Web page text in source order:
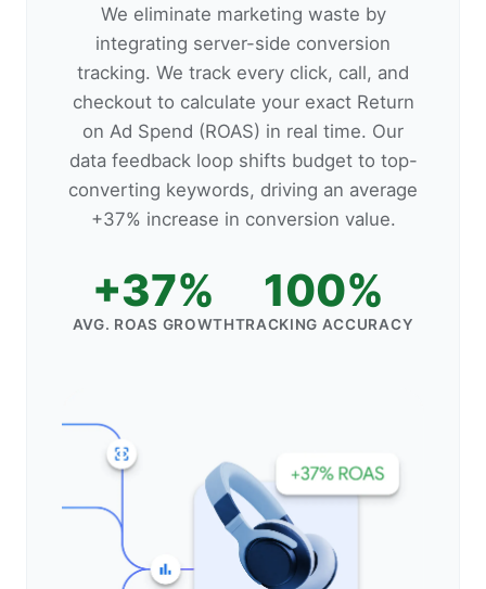
We eliminate marketing waste by
integrating server-side conversion
tracking. We track every click, call, and
checkout to calculate your exact Return
on Ad Spend (ROAS) in real time. Our
data feedback loop shifts budget to top-
converting keywords, driving an average
+37% increase in conversion value.
+37%
AVG. ROAS GROWTH
100%
TRACKING ACCURACY